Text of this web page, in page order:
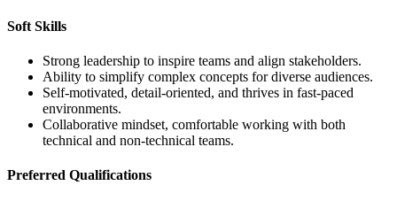
Soft Skills
Strong leadership to inspire teams and align stakeholders.
Ability to simplify complex concepts for diverse audiences.
Self-motivated, detail-oriented, and thrives in fast-paced
environments.
Collaborative mindset, comfortable working with both
technical and non-technical teams.
Preferred Qualifications